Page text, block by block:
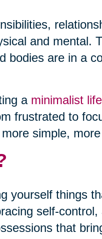
and mental.
bodies are in a
a minimalist
frustrated to
simple,
yourself things
self-control,
that